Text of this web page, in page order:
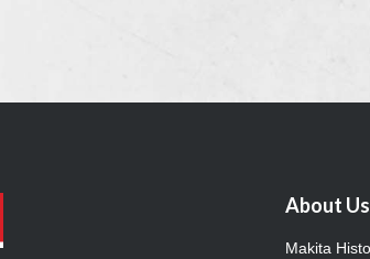
About Us
Makita